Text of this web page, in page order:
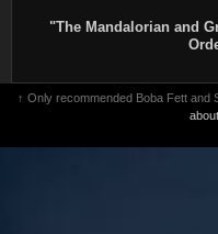
"The Mandalorian and
↑ Only recommended Boba Fett and